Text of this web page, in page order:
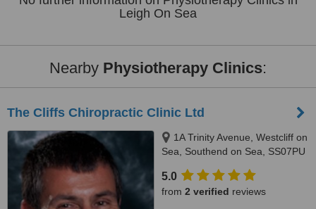
Leigh On Sea
Nearby Physiotherapy Clinics:
The Cliffs Chiropractic Clinic Ltd
1A Trinity Avenue, Westcliff on
Sea, Southend on Sea, SS07PU
5.0
from 2 verified reviews